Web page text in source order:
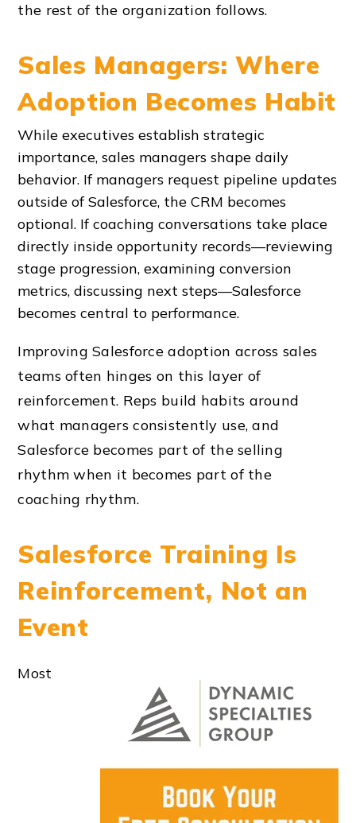
the rest of the organization follows.
Sales Managers: Where
Adoption Becomes Habit
While executives establish strategic
importance, sales managers shape daily
behavior. If managers request pipeline updates
outside of Salesforce, the CRM becomes
optional. If coaching conversations take place
directly inside opportunity records—reviewing
stage progression, examining conversion
metrics, discussing next steps—Salesforce
becomes central to performance.
Improving Salesforce adoption across sales
teams often hinges on this layer of
reinforcement. Reps build habits around
what managers consistently use, and
Salesforce becomes part of the selling
rhythm when it becomes part of the
coaching rhythm.
Salesforce Training Is
Reinforcement, Not an
Event
Most